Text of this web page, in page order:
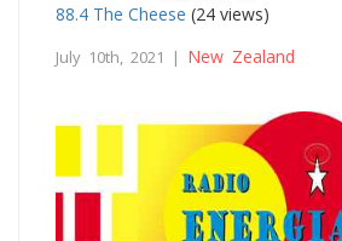
88.4 The Cheese (24 views)
July 10th, 2021 | New Zealand